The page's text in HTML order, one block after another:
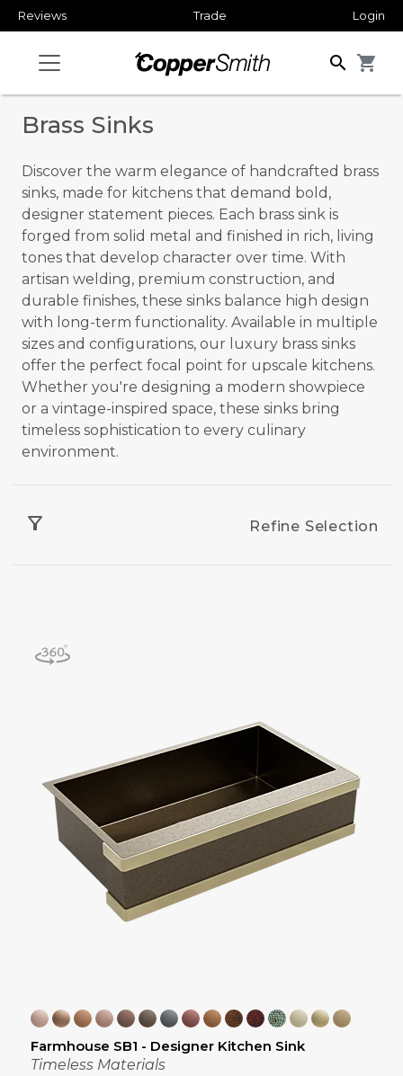
Reviews Trade Login
search shopping_cart
Brass Sinks
Discover the warm elegance of handcrafted brass
sinks, made for kitchens that demand bold,
designer statement pieces. Each brass sink is
forged from solid metal and finished in rich, living
tones that develop character over time. With
artisan welding, premium construction, and
durable finishes, these sinks balance high design
with long-term functionality. Available in multiple
sizes and configurations, our luxury brass sinks
offer the perfect focal point for upscale kitchens.
Whether you're designing a modern showpiece
or a vintage-inspired space, these sinks bring
timeless sophistication to every culinary
environment.
filter_alt Refine Selection
Farmhouse SB1 - Designer Kitchen Sink
Timeless Materials